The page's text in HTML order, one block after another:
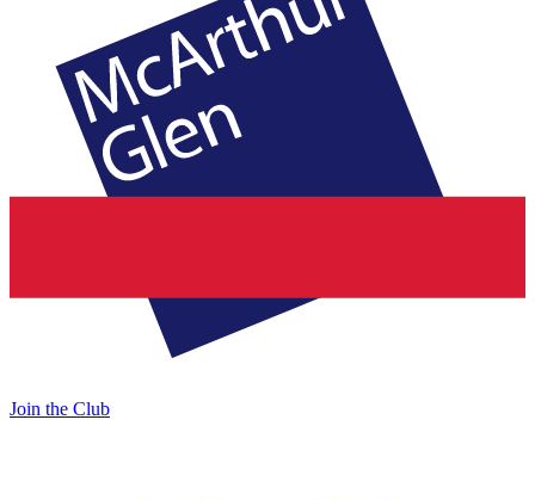
Join the Club